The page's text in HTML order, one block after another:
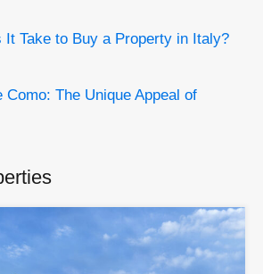
It Take to Buy a Property in Italy?
Como: The Unique Appeal of